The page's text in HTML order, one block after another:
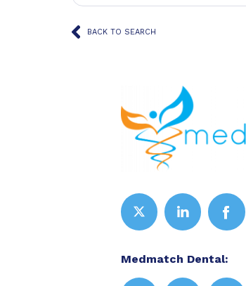
BACK TO SEARCH
Medmatch Dental: